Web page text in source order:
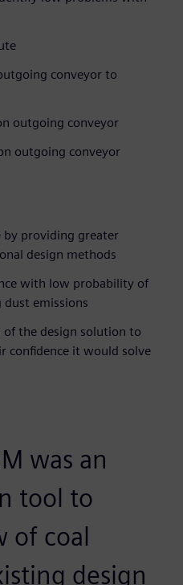
conveyor to
outgoing conveyor
outgoing conveyor
providing greater
design methods
with low probability of
dust emissions
of the design solution to
confidence it would solve
was an
tool to
of coal
design